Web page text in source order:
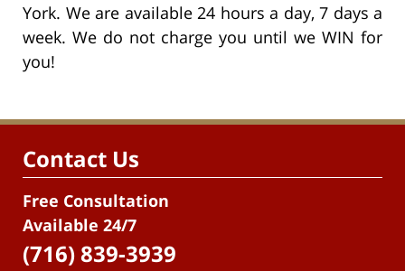
York. We are available 24 hours a day, 7 days a
week. We do not charge you until we WIN for
you!
Contact Us
Free Consultation
Available 24/7
(716) 839-3939